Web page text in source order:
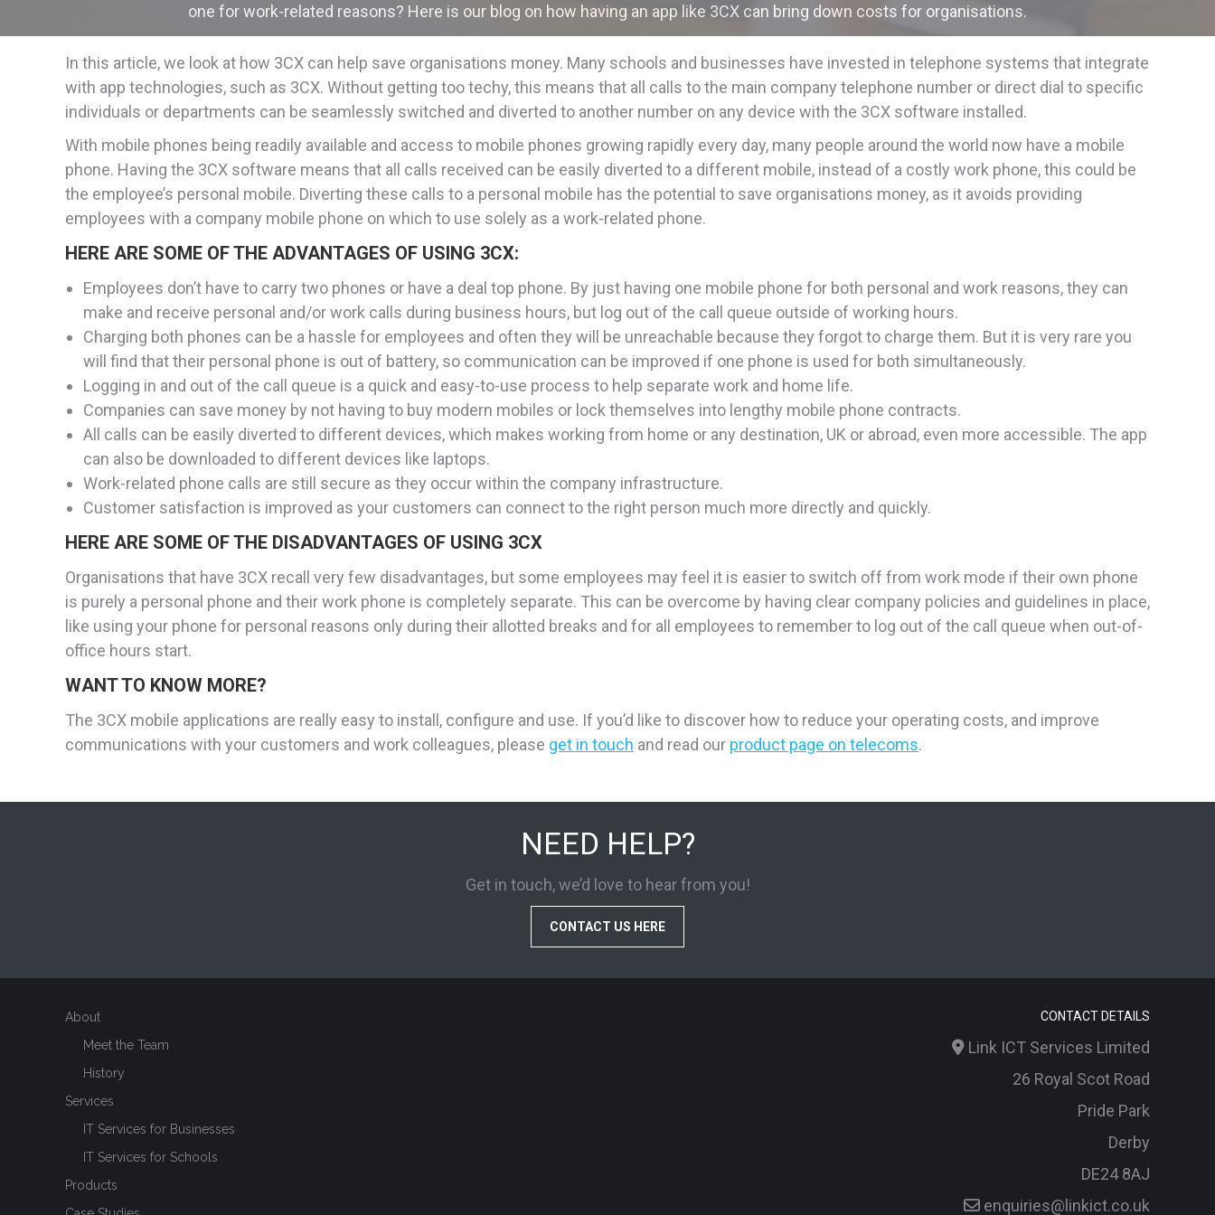
one for work-related reasons? Here is our blog on how having an app like 3CX can bring down costs for organisations.
In this article, we look at how 3CX can help save organisations money. Many schools and businesses have invested in telephone systems that integrate
with app technologies, such as 3CX. Without getting too techy, this means that all calls to the main company telephone number or direct dial to specific
individuals or departments can be seamlessly switched and diverted to another number on any device with the 3CX software installed.
With mobile phones being readily available and access to mobile phones growing rapidly every day, many people around the world now have a mobile
phone. Having the 3CX software means that all calls received can be easily diverted to a different mobile, instead of a costly work phone, this could be
the employee’s personal mobile. Diverting these calls to a personal mobile has the potential to save organisations money, as it avoids providing
employees with a company mobile phone on which to use solely as a work-related phone.
HERE ARE SOME OF THE ADVANTAGES OF USING 3CX:
Employees don’t have to carry two phones or have a deal top phone. By just having one mobile phone for both personal and work reasons, they can
make and receive personal and/or work calls during business hours, but log out of the call queue outside of working hours.
Charging both phones can be a hassle for employees and often they will be unreachable because they forgot to charge them. But it is very rare you
will find that their personal phone is out of battery, so communication can be improved if one phone is used for both simultaneously.
Logging in and out of the call queue is a quick and easy-to-use process to help separate work and home life.
Companies can save money by not having to buy modern mobiles or lock themselves into lengthy mobile phone contracts.
All calls can be easily diverted to different devices, which makes working from home or any destination, UK or abroad, even more accessible. The app
can also be downloaded to different devices like laptops.
Work-related phone calls are still secure as they occur within the company infrastructure.
Customer satisfaction is improved as your customers can connect to the right person much more directly and quickly.
HERE ARE SOME OF THE DISADVANTAGES OF USING 3CX
Organisations that have 3CX recall very few disadvantages, but some employees may feel it is easier to switch off from work mode if their own phone
is purely a personal phone and their work phone is completely separate. This can be overcome by having clear company policies and guidelines in place,
like using your phone for personal reasons only during their allotted breaks and for all employees to remember to log out of the call queue when out-of-
office hours start.
WANT TO KNOW MORE?
The 3CX mobile applications are really easy to install, configure and use. If you’d like to discover how to reduce your operating costs, and improve
communications with your customers and work colleagues, please get in touch and read our product page on telecoms.
NEED HELP?
Get in touch, we’d love to hear from you!
CONTACT US HERE
About
Meet the Team
History
Services
IT Services for Businesses
IT Services for Schools
Products
CONTACT DETAILS
Link ICT Services Limited
26 Royal Scot Road
Pride Park
Derby
DE24 8AJ
enquiries@linkict.co.uk